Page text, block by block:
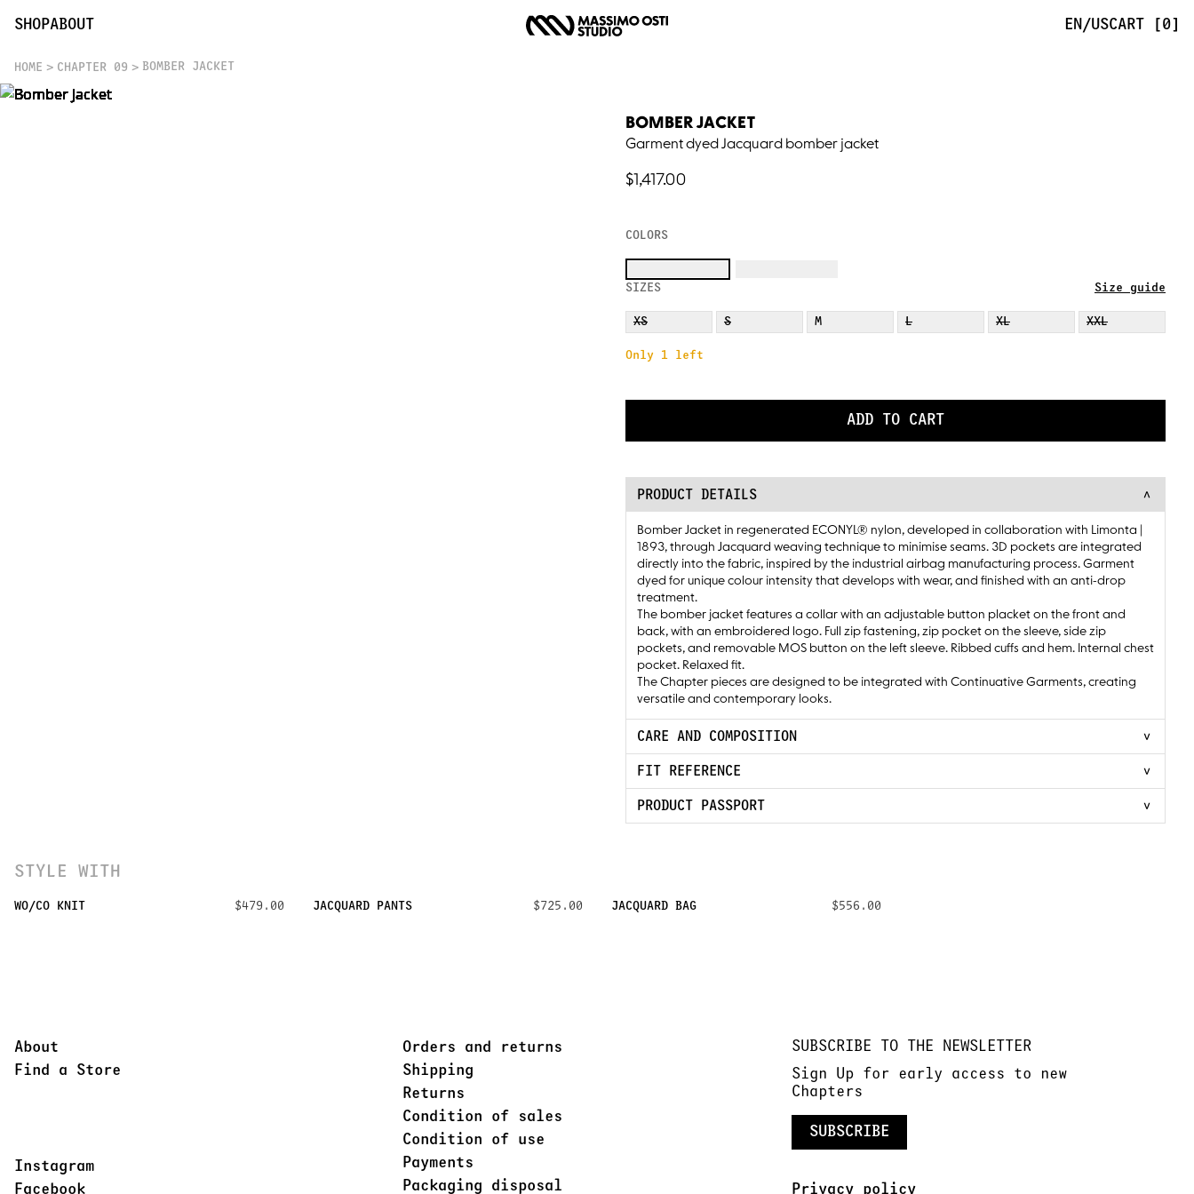
SHOPABOUT EN/USCART [0]
HOME CHAPTER 09 BOMBER JACKET
BOMBER JACKET
Garment dyed Jacquard bomber jacket
$1,417.00
COLORS
SIZES Size guide
XS S M L XL XXL
Only 1 left
ADD TO CART
PRODUCT DETAILS
Bomber Jacket in regenerated ECONYL® nylon, developed in collaboration with Limonta |
1893, through Jacquard weaving technique to minimise seams. 3D pockets are integrated
directly into the fabric, inspired by the industrial airbag manufacturing process. Garment
dyed for unique colour intensity that develops with wear, and finished with an anti-drop
treatment.
The bomber jacket features a collar with an adjustable button placket on the front and
back, with an embroidered logo. Full zip fastening, zip pocket on the sleeve, side zip
pockets, and removable MOS button on the left sleeve. Ribbed cuffs and hem. Internal chest
pocket. Relaxed fit.
The Chapter pieces are designed to be integrated with Continuative Garments, creating
versatile and contemporary looks.
CARE AND COMPOSITION
FIT REFERENCE
PRODUCT PASSPORT
STYLE WITH
WO/CO KNIT $479.00 JACQUARD PANTS $725.00 JACQUARD BAG $556.00
About
Find a Store
Instagram
Facebook
Orders and returns
Shipping
Returns
Condition of sales
Condition of use
Payments
Packaging disposal
SUBSCRIBE TO THE NEWSLETTER
Sign Up for early access to new
Chapters
SUBSCRIBE
Privacy policy